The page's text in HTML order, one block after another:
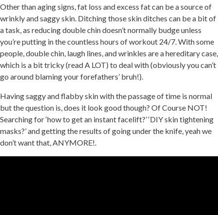
Other than aging signs, fat loss and excess fat can be a source of
wrinkly and saggy skin. Ditching those skin ditches can be a bit of
a task, as reducing double chin doesn’t normally budge unless
you’re putting in the countless hours of workout 24/7. With some
people, double chin, laugh lines, and wrinkles are a hereditary case,
which is a bit tricky (read A LOT) to deal with (obviously you can’t
go around blaming your forefathers’ bruh!).
Having saggy and flabby skin with the passage of time is normal
but the question is, does it look good though? Of Course NOT!
Searching for ‘how to get an instant facelift?’ ‘DIY skin tightening
masks?’ and getting the results of going under the knife, yeah we
don’t want that, ANYMORE!.